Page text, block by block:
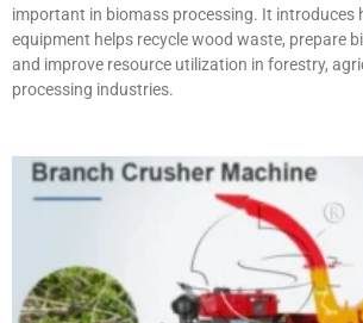
important in biomass processing. It introduces
equipment helps recycle wood waste, prepare
and improve resource utilization in forestry,
processing industries.